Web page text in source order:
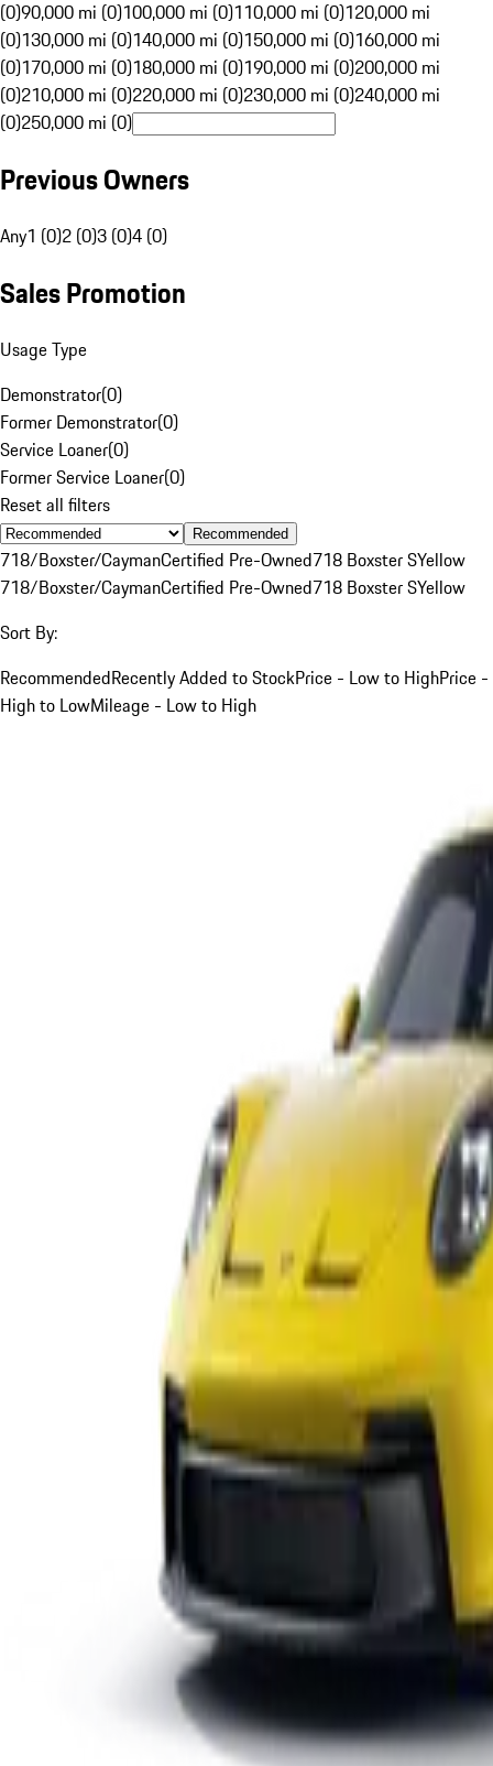
(0)90,000 mi (0)100,000 mi (0)110,000 mi (0)120,000 mi
(0)130,000 mi (0)140,000 mi (0)150,000 mi (0)160,000 mi
(0)170,000 mi (0)180,000 mi (0)190,000 mi (0)200,000 mi
(0)210,000 mi (0)220,000 mi (0)230,000 mi (0)240,000 mi
(0)250,000 mi (0)
Previous Owners
Any1 (0)2 (0)3 (0)4 (0)
Sales Promotion
Usage Type
Demonstrator(0)
Former Demonstrator(0)
Service Loaner(0)
Former Service Loaner(0)
Reset all filters
Recommended
718/Boxster/CaymanCertified Pre-Owned718 Boxster SYellow
718/Boxster/CaymanCertified Pre-Owned718 Boxster SYellow
Sort By:
RecommendedRecently Added to StockPrice - Low to HighPrice -
High to LowMileage - Low to High